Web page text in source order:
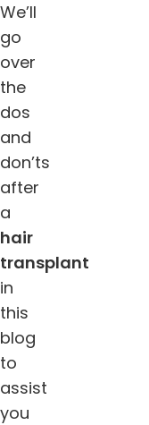
We’ll
go
over
the
dos
and
don’ts
after
a
hair
transplant
in
this
blog
to
assist
you